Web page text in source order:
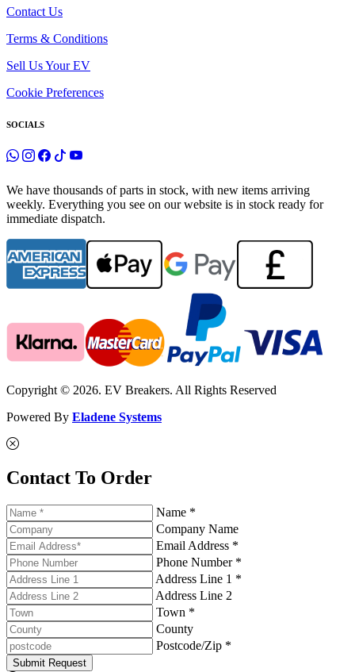
Contact Us
Terms & Conditions
Sell Us Your EV
Cookie Preferences
SOCIALS
We have thousands of parts in stock, with new items arriving
weekly. Everything you see on our website is in stock ready for
immediate dispatch.
Copyright © 2026. EV Breakers. All Rights Reserved
Powered By Eladene Systems
Contact To Order
Name *
Company Name
Email Address *
Phone Number *
Address Line 1 *
Address Line 2
Town *
County
Postcode/Zip *
Submit Request